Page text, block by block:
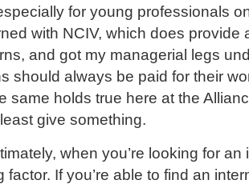
for young professionals
with NCIV, which does provide
and got my managerial legs
should always be paid for their
same holds true here at the
give something.
when you’re looking for an
factor. If you’re able to find an